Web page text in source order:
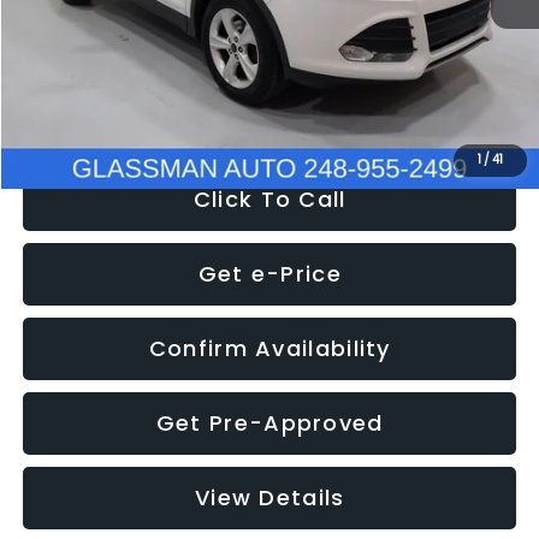
1 /41
Documentation Fee
+$280
Electronic Filing Fee:
+$34
Click To Call
Get e-Price
Confirm Availability
Get Pre-Approved
View Details